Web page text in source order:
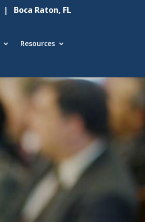
| Boca Raton, FL
Resources